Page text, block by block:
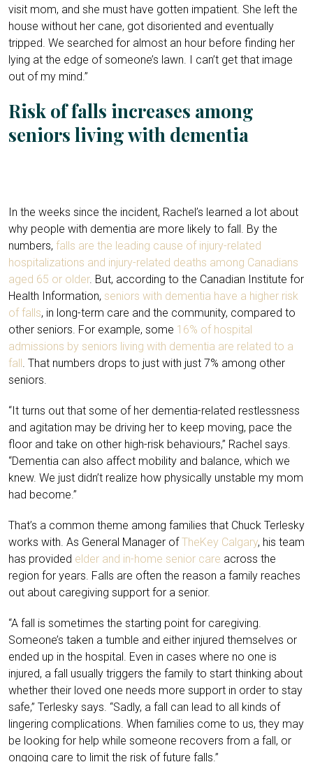
visit mom, and she must have gotten impatient. She left the
house without her cane, got disoriented and eventually
tripped. We searched for almost an hour before finding her
lying at the edge of someone’s lawn. I can’t get that image
out of my mind.”
Risk of falls increases among
seniors living with dementia
In the weeks since the incident, Rachel’s learned a lot about
why people with dementia are more likely to fall. By the
numbers, falls are the leading cause of injury-related
hospitalizations and injury-related deaths among Canadians
aged 65 or older. But, according to the Canadian Institute for
Health Information, seniors with dementia have a higher risk
of falls, in long-term care and the community, compared to
other seniors. For example, some 16% of hospital
admissions by seniors living with dementia are related to a
fall . That numbers drops to just with just 7% among other
seniors.
“It turns out that some of her dementia-related restlessness
and agitation may be driving her to keep moving, pace the
floor and take on other high-risk behaviours,” Rachel says.
“Dementia can also affect mobility and balance, which we
knew. We just didn’t realize how physically unstable my mom
had become.”
That’s a common theme among families that Chuck Terlesky
works with. As General Manager ofTheKey Calgary, his team
has provided elder and in-home senior care across the
region for years. Falls are often the reason a family reaches
out about caregiving support for a senior.
“A fall is sometimes the starting point for caregiving.
Someone’s taken a tumble and either injured themselves or
ended up in the hospital. Even in cases where no one is
injured, a fall usually triggers the family to start thinking about
whether their loved one needs more support in order to stay
safe,” Terlesky says. “Sadly, a fall can lead to all kinds of
lingering complications. When families come to us, they may
be looking for help while someone recovers from a fall, or
ongoing care to limit the risk of future falls.”